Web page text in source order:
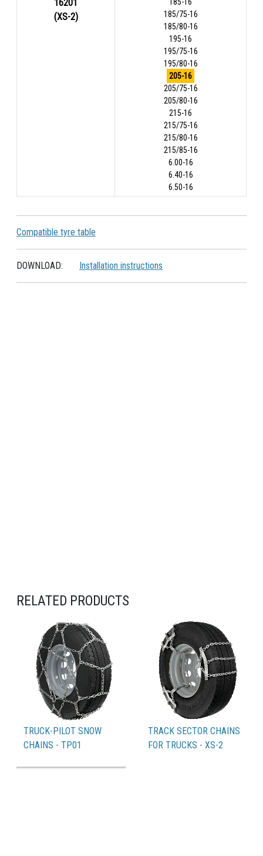
16201
(XS-2)
185/75-16
185/80-16
195-16
195/75-16
195/80-16
205-16
205/75-16
205/80-16
215-16
215/75-16
215/80-16
215/85-16
6.00-16
6.40-16
6.50-16
Compatible tyre table
DOWNLOAD: Installation instructions
RELATED PRODUCTS
TRUCK-PILOT SNOW
CHAINS - TP01
TRACK SECTOR CHAINS
FOR TRUCKS - XS-2